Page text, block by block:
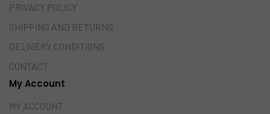
PRIVACY POLICY
SHIPPING AND RETURNS
DELIVERY CONDITIONS
CONTACT
My Account
MY ACCOUNT